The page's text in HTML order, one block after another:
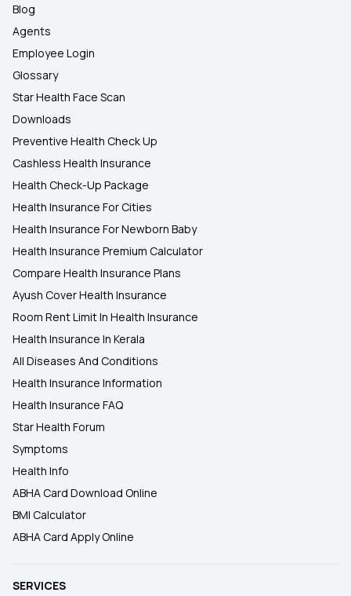
Blog
Agents
Employee Login
Glossary
Star Health Face Scan
Downloads
Preventive Health Check Up
Cashless Health Insurance
Health Check-Up Package
Health Insurance For Cities
Health Insurance For Newborn Baby
Health Insurance Premium Calculator
Compare Health Insurance Plans
Ayush Cover Health Insurance
Room Rent Limit In Health Insurance
Health Insurance In Kerala
All Diseases And Conditions
Health Insurance Information
Health Insurance FAQ
Star Health Forum
Symptoms
Health Info
ABHA Card Download Online
BMI Calculator
ABHA Card Apply Online
SERVICES